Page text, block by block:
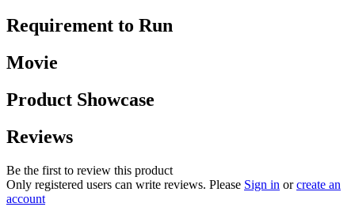
Requirement to Run
Movie
Product Showcase
Reviews
Be the first to review this product
Only registered users can write reviews. Please Sign in orcreate an
account